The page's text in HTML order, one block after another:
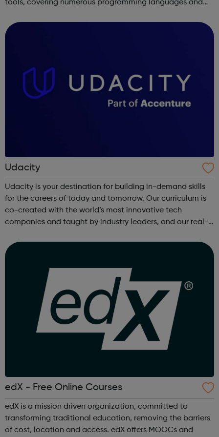
tools, covering numerous programming languages and
Udacity
Udacity is your destination for building in-demand skills
for the careers of today and tomorrow. Our curriculum is
co-created with the world’s most innovative tech
companies and taught by industry leaders, and our real-
of skills that are truly j...
edX - Free Online Courses
edX is a mission driven organization, committed to
transforming traditional education, removing the barriers
of cost, location and access. edX offers MOOCs and